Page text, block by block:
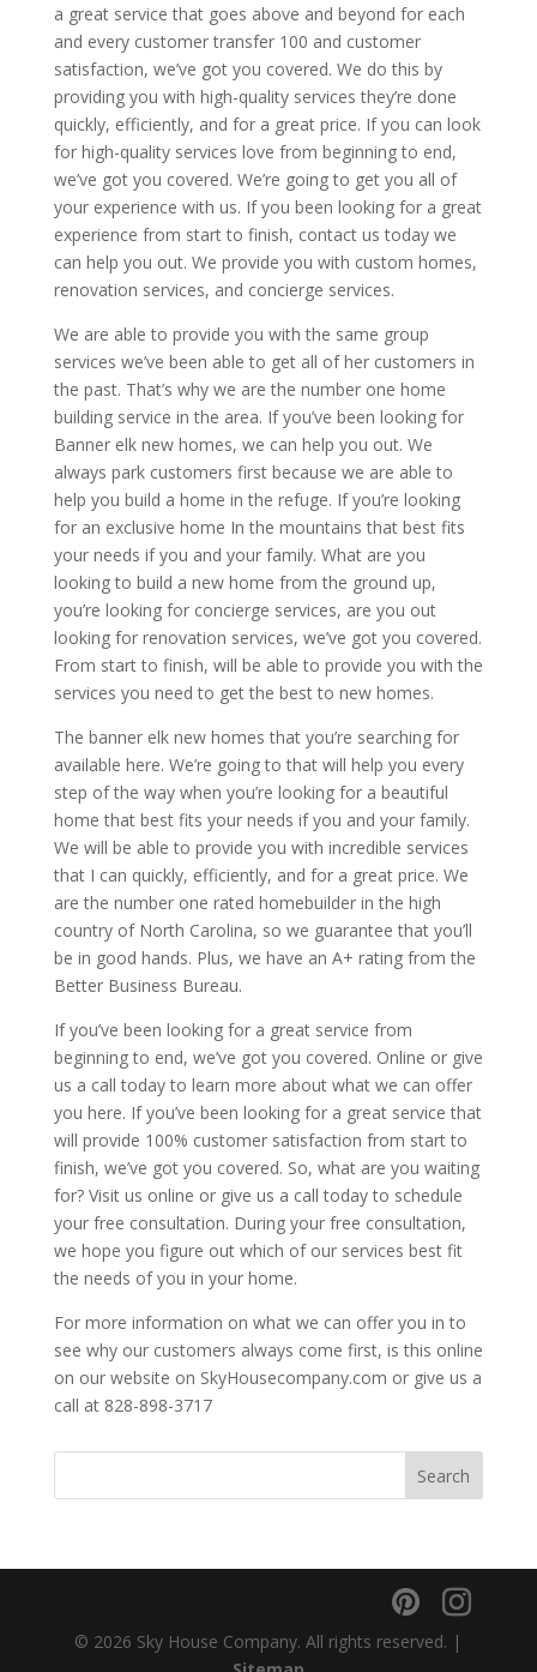
a great service that goes above and beyond for each
and every customer transfer 100 and customer
satisfaction, we’ve got you covered. We do this by
providing you with high-quality services they’re done
quickly, efficiently, and for a great price. If you can look
for high-quality services love from beginning to end,
we’ve got you covered. We’re going to get you all of
your experience with us. If you been looking for a great
experience from start to finish, contact us today we
can help you out. We provide you with custom homes,
renovation services, and concierge services.
We are able to provide you with the same group
services we’ve been able to get all of her customers in
the past. That’s why we are the number one home
building service in the area. If you’ve been looking for
Banner elk new homes, we can help you out. We
always park customers first because we are able to
help you build a home in the refuge. If you’re looking
for an exclusive home In the mountains that best fits
your needs if you and your family. What are you
looking to build a new home from the ground up,
you’re looking for concierge services, are you out
looking for renovation services, we’ve got you covered.
From start to finish, will be able to provide you with the
services you need to get the best to new homes.
The banner elk new homes that you’re searching for
available here. We’re going to that will help you every
step of the way when you’re looking for a beautiful
home that best fits your needs if you and your family.
We will be able to provide you with incredible services
that I can quickly, efficiently, and for a great price. We
are the number one rated homebuilder in the high
country of North Carolina, so we guarantee that you’ll
be in good hands. Plus, we have an A+ rating from the
Better Business Bureau.
If you’ve been looking for a great service from
beginning to end, we’ve got you covered. Online or give
us a call today to learn more about what we can offer
you here. If you’ve been looking for a great service that
will provide 100% customer satisfaction from start to
finish, we’ve got you covered. So, what are you waiting
for? Visit us online or give us a call today to schedule
your free consultation. During your free consultation,
we hope you figure out which of our services best fit
the needs of you in your home.
For more information on what we can offer you in to
see why our customers always come first, is this online
on our website on SkyHousecompany.com or give us a
call at 828-898-3717
© 2026 Sky House Company. All rights reserved. |